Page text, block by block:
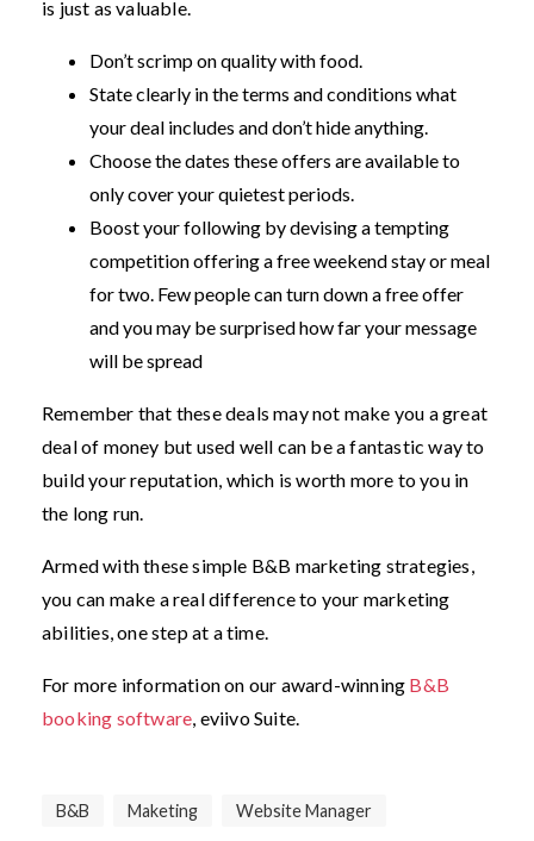
is just as valuable.
Don’t scrimp on quality with food.
State clearly in the terms and conditions what
your deal includes and don’t hide anything.
Choose the dates these offers are available to
only cover your quietest periods.
Boost your following by devising a tempting
competition offering a free weekend stay or meal
for two. Few people can turn down a free offer
and you may be surprised how far your message
will be spread
Remember that these deals may not make you a great
deal of money but used well can be a fantastic way to
build your reputation, which is worth more to you in
the long run.
Armed with these simple B&B marketing strategies,
you can make a real difference to your marketing
abilities, one step at a time.
For more information on our award-winning B&B
booking software , eviivo Suite.
B&B Maketing Website Manager